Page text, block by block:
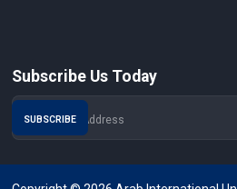
Subscribe Us Today